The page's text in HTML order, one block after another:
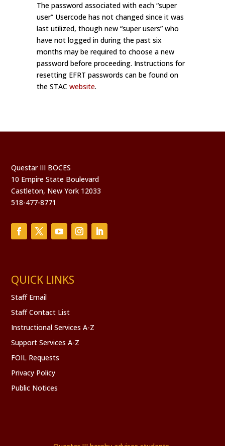
The password associated with each “super
user” Usercode has not changed since it was
last utilized, though new “super users” who
have not logged in during the past six
months may be required to choose a new
password before proceeding. Instructions for
resetting EFRT passwords can be found on
the STAC website.
Questar III BOCES
10 Empire State Boulevard
Castleton, New York 12033
518-477-8771
QUICK LINKS
Staff Email
Staff Contact List
Instructional Services A-Z
Support Services A-Z
FOIL Requests
Privacy Policy
Public Notices